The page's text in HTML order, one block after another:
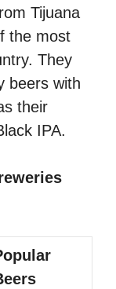
Tijuana
the most
They
beers with
their
IPA.